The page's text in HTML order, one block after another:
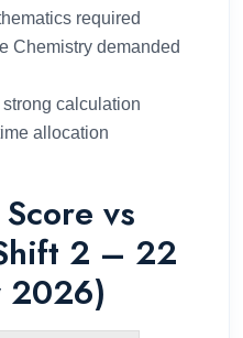
required
Chemistry demanded
calculation
allocation
vs
2 – 22
2026)